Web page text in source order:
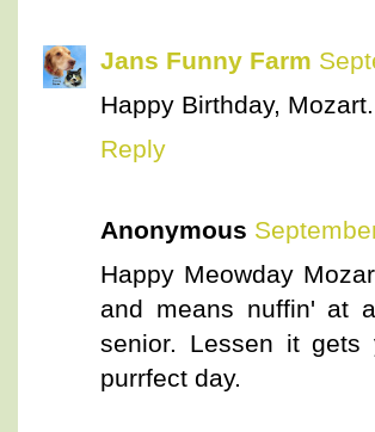
Jans Funny Farm
Happy Birthday,
Reply
Anonymous
Happy Meowday
and means nuffin' at
senior. Lessen it
purrfect day.